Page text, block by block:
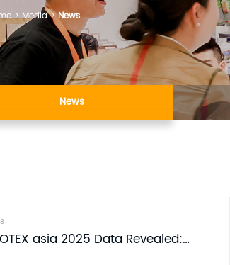
>Media>News
News
asia 2025 Data Revealed: